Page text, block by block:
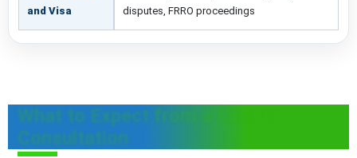
and Visa
disputes, FRRO proceedings
What to Expect from a Lawyer
Consultation